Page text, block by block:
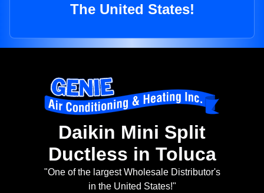
The United States!
Daikin Mini Split
Ductless in Toluca
"One of the largest Wholesale Distributor's
in the United States!"